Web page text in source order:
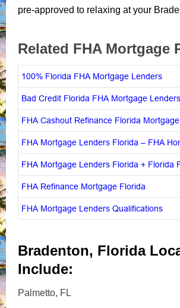
pre-approved to relaxing at your
Related FHA Mortgage
100% Florida FHA Mortgage Lenders
Bad Credit Florida FHA Mortgage Lenders
FHA Cashout Refinance Florida Mortgage
FHA Mortgage Lenders Florida – FHA
FHA Mortgage Lenders Florida + Florida
FHA Refinance Mortgage Florida
FHA Mortgage Lenders Qualifications
Bradenton, Florida
Include:
Palmetto, FL